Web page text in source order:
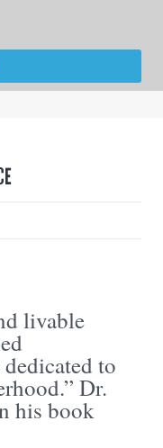
livable
to
Dr.
his book